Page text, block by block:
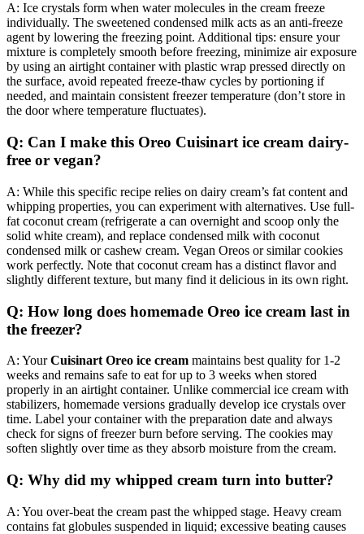
A: Ice crystals form when water molecules in the cream freeze
individually. The sweetened condensed milk acts as an anti-freeze
agent by lowering the freezing point. Additional tips: ensure your
mixture is completely smooth before freezing, minimize air exposure
by using an airtight container with plastic wrap pressed directly on
the surface, avoid repeated freeze-thaw cycles by portioning if
needed, and maintain consistent freezer temperature (don’t store in
the door where temperature fluctuates).
Q: Can I make this Oreo Cuisinart ice cream dairy-
free or vegan?
A: While this specific recipe relies on dairy cream’s fat content and
whipping properties, you can experiment with alternatives. Use full-
fat coconut cream (refrigerate a can overnight and scoop only the
solid white cream), and replace condensed milk with coconut
condensed milk or cashew cream. Vegan Oreos or similar cookies
work perfectly. Note that coconut cream has a distinct flavor and
slightly different texture, but many find it delicious in its own right.
Q: How long does homemade Oreo ice cream last in
the freezer?
A: YourCuisinart Oreo ice cream maintains best quality for 1-2
weeks and remains safe to eat for up to 3 weeks when stored
properly in an airtight container. Unlike commercial ice cream with
stabilizers, homemade versions gradually develop ice crystals over
time. Label your container with the preparation date and always
check for signs of freezer burn before serving. The cookies may
soften slightly over time as they absorb moisture from the cream.
Q: Why did my whipped cream turn into butter?
A: You over-beat the cream past the whipped stage. Heavy cream
contains fat globules suspended in liquid; excessive beating causes